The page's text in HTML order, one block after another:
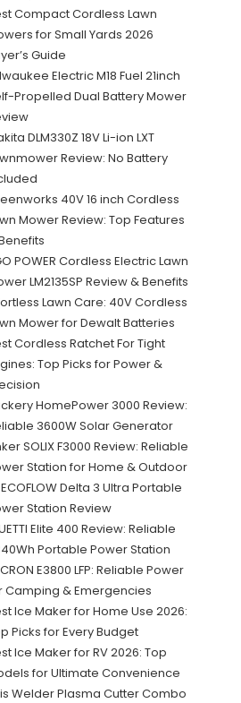
Compact Cordless Lawn
for Small Yards 2026
Guide
Electric M18 Fuel 21inch
Propelled Dual Battery Mower
DLM330Z 18V Li-ion LXT
Review: No Battery
40V 16 inch Cordless
Mower Review: Top Features
POWER Cordless Electric Lawn
LM2135SP Review & Benefits
Lawn Care: 40V Cordless
Mower for Dewalt Batteries
Cordless Ratchet For Tight
Top Picks for Power &
HomePower 3000 Review:
3600W Solar Generator
SOLIX F3000 Review: Reliable
Station for Home & Outdoor
ECOFLOW Delta 3 Ultra Portable
Station Review
Elite 400 Review: Reliable
Portable Power Station
E3800 LFP: Reliable Power
Camping & Emergencies
Ice Maker for Home Use 2026:
Picks for Every Budget
Ice Maker for RV 2026: Top
for Ultimate Convenience
Welder Plasma Cutter Combo